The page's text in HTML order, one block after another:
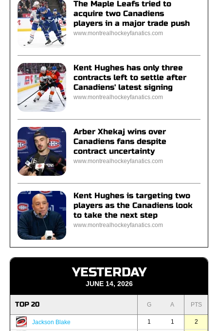
The Maple Leafs tried to
acquire two Canadiens
players in a major trade push
www.montrealhockeyfanatics.com
Kent Hughes has only three
contracts left to settle after
Canadiens' latest signing
www.montrealhockeyfanatics.com
Arber Xhekaj wins over
Canadiens fans despite
contract uncertainty
www.montrealhockeyfanatics.com
Kent Hughes is targeting two
players as the Canadiens look
to take the next step
www.montrealhockeyfanatics.com
YESTERDAY
JUNE 14, 2026
TOP 20 G A PTS
Jackson Blake 1 1 2